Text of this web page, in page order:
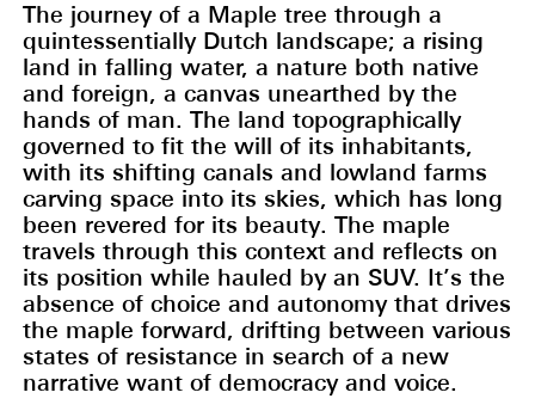
The journey of a Maple tree through a
quintessentially Dutch landscape; a rising
land in falling water, a nature both native
and foreign, a canvas unearthed by the
hands of man. The land topographically
governed to fit the will of its inhabitants,
with its shifting canals and lowland farms
carving space into its skies, which has long
been revered for its beauty. The maple
travels through this context and reflects on
its position while hauled by an SUV. It’s the
absence of choice and autonomy that drives
the maple forward, drifting between various
states of resistance in search of a new
narrative want of democracy and voice.